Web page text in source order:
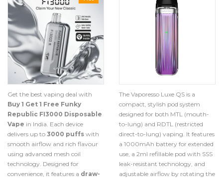
Get the best vaping deal with
Buy 1 Get 1 Free Funky
Republic FI3000 Disposable
Vape in India. Each device
delivers up to 3000 puffs with
smooth airflow and rich flavour
using advanced mesh coil
technology. Designed for
convenience, it features a draw-
The Vaporesso Luxe QS is a
compact, stylish pod system
designed for both MTL (mouth-
to-lung) and RDTL (restricted
direct-to-lung) vaping. It features
a 1000mAh battery for extended
use, a 2ml refillable pod with SSS
leak-resistant technology, and
adjustable airflow by rotating the